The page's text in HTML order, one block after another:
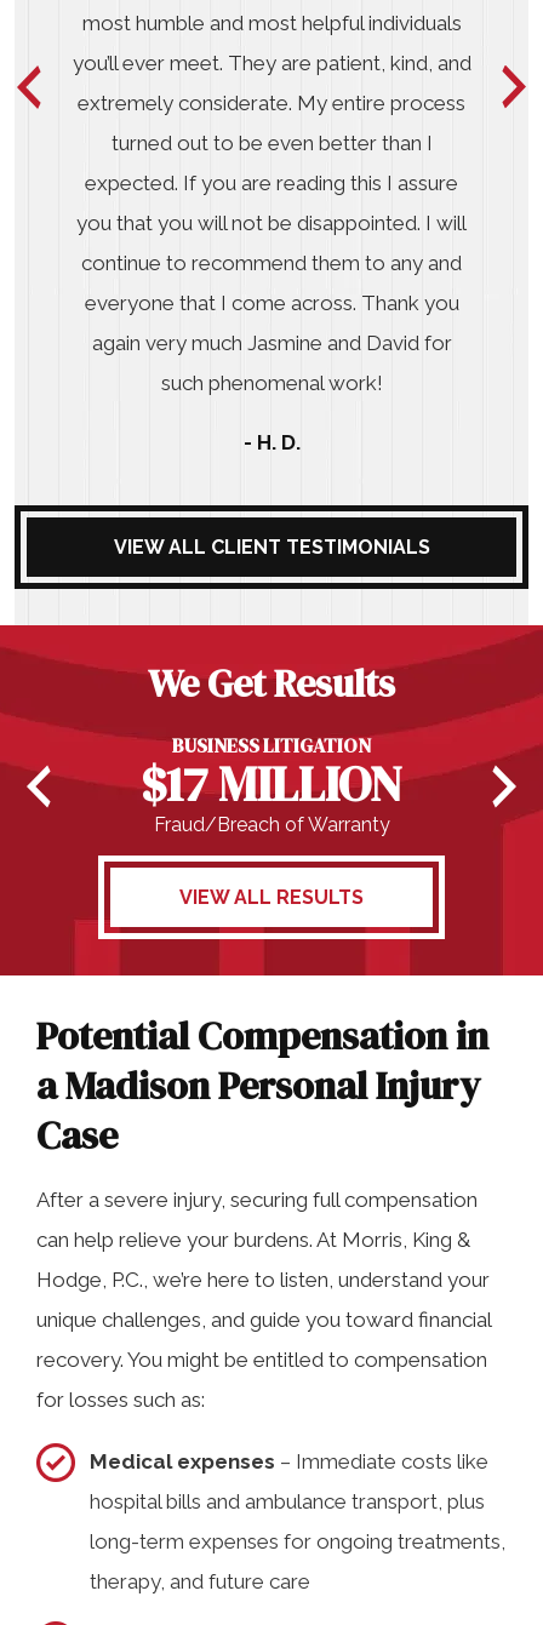
most humble and most helpful individuals
you’ll ever meet. They are patient, kind, and
extremely considerate. My entire process
turned out to be even better than I
expected. If you are reading this I assure
you that you will not be disappointed. I will
continue to recommend them to any and
everyone that I come across. Thank you
again very much Jasmine and David for
such phenomenal work!
- H. D.
VIEW ALL CLIENT TESTIMONIALS
We Get Results
BUSINESS LITIGATION
$17 MILLION
Fraud/Breach of Warranty
VIEW ALL RESULTS
Potential Compensation in
a Madison Personal Injury
Case
After a severe injury, securing full compensation
can help relieve your burdens. At Morris, King &
Hodge, P.C., we’re here to listen, understand your
unique challenges, and guide you toward financial
recovery. You might be entitled to compensation
for losses such as:
Medical expenses – Immediate costs like
hospital bills and ambulance transport, plus
long-term expenses for ongoing treatments,
therapy, and future care